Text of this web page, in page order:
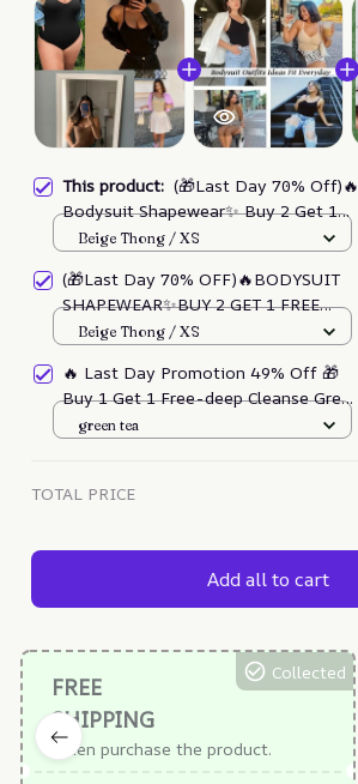
This product: (🎁Last Day 70% Off)🔥
Bodysuit Shapewear✨ Buy 2 Get 1
Free Today🎁
Beige Thong / XS
(🎁Last Day 70% OFF)🔥BODYSUIT
SHAPEWEAR✨BUY 2 GET 1 FREE
TODAY!!
Beige Thong / XS
🔥 Last Day Promotion 49% Off 🎁
Buy 1 Get 1 Free-deep Cleanse Green
Tea Mask
green tea
TOTAL PRICE
Add all to cart
FREE
SHIPPING
When purchase the product.
Collected